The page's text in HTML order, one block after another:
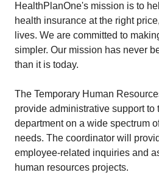
HealthPlanOne's mission is to
health insurance at the right
lives. We are committed to
simpler. Our mission has never
than it is today.
The Temporary Human
provide administrative support to
department on a wide spectrum
needs. The coordinator will
employee-related inquiries and
human resources projects.